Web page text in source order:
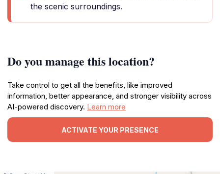
the scenic surroundings.
Do you manage this location?
Take control to get all the benefits, like improved
information, better appearance, and stronger visibility across
AI-powered discovery. Learn more
ACTIVATE YOUR PRESENCE